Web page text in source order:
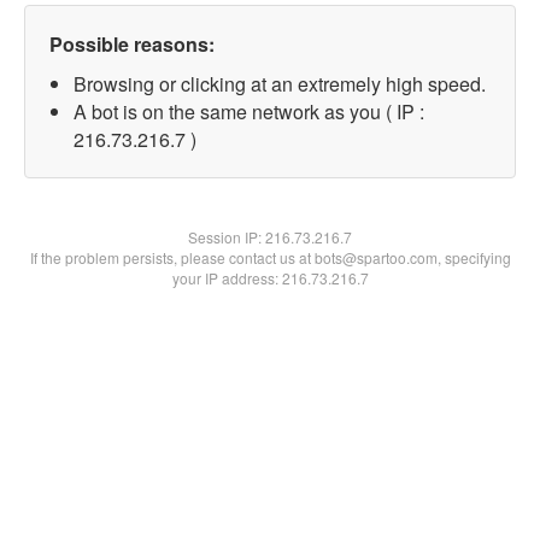
Possible reasons:
Browsing or clicking at an extremely high speed.
A bot is on the same network as you ( IP :
216.73.216.7 )
Session IP:216.73.216.7
If the problem persists, please contact us at bots@spartoo.com, specifying
your IP address: 216.73.216.7